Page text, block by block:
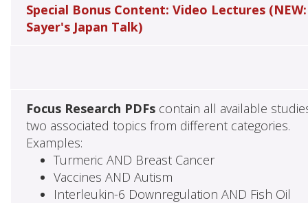
Special Bonus Content: Video Lectures (NEW:
Sayer's Japan Talk)
Focus Research PDFscontain all available
two associated topics from different categories.
Examples:
Turmeric AND Breast Cancer
Vaccines AND Autism
Interleukin-6 Downregulation AND Fish Oil